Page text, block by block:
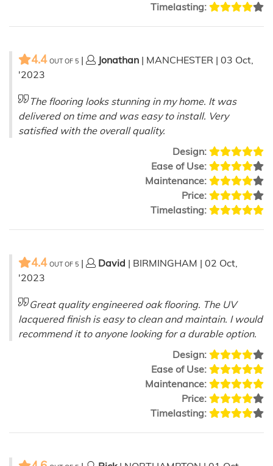
Timelasting:
4.4 OUT OF 5 | Jonathan | MANCHESTER | 03 Oct,
'2023
The flooring looks stunning in my home. It was
delivered on time and was easy to install. Very
satisfied with the overall quality.
Design:
Ease of Use:
Maintenance:
Price:
Timelasting:
4.4 OUT OF 5 | David | BIRMINGHAM | 02 Oct,
'2023
Great quality engineered oak flooring. The UV
lacquered finish is easy to clean and maintain. I would
recommend it to anyone looking for a durable option.
Design:
Ease of Use:
Maintenance:
Price:
Timelasting: